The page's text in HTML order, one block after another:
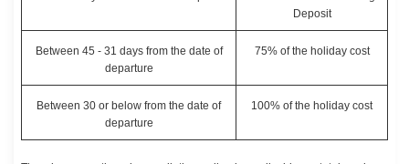
Deposit
Between 45 - 31 days from the date of
departure
75% of the holiday cost
Between 30 or below from the date of
departure
100% of the holiday cost